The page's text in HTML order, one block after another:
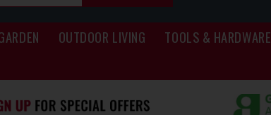
OUTDOOR LIVING TOOLS & HARDWARE